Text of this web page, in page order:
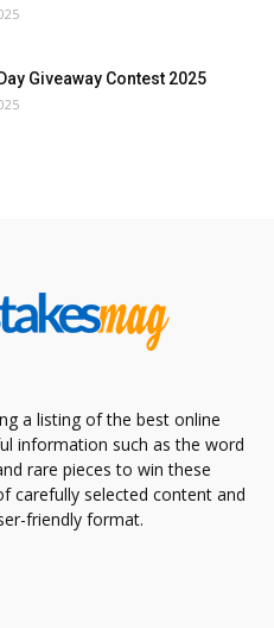
Giveaway Contest 2025
a listing of the best online
information such as the word
rare pieces to win these
carefully selected content and
friendly format.